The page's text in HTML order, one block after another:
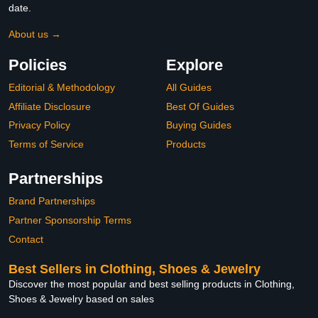
date.
About us →
Policies
Editorial & Methodology
Affiliate Disclosure
Privacy Policy
Terms of Service
Explore
All Guides
Best Of Guides
Buying Guides
Products
Partnerships
Brand Partnerships
Partner Sponsorship Terms
Contact
Best Sellers in Clothing, Shoes & Jewelry
Discover the most popular and best selling products in Clothing,
Shoes & Jewelry based on sales